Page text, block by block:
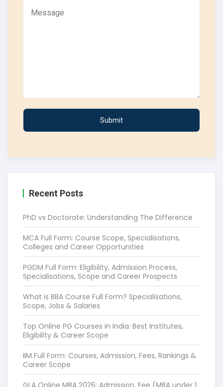
Recent Posts
PhD vs Doctorate: Understanding The Difference
MCA Full Form: Course Scope, Specialisations,
Colleges and Career Opportunities
PGDM Full Form: Eligibility, Admission Process,
Specialisations, Scope and Career Prospects
What is BBA Course Full Form? Specialisations,
Scope, Jobs & Salaries
Top Online PG Courses in India: Best Institutes,
Eligibility & Career Scope
IIM Full Form: Courses, Admission, Fees, Rankings &
Career Scope